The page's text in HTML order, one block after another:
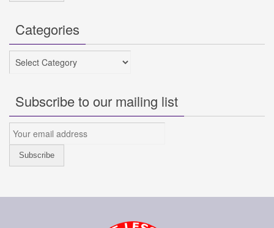
Categories
Categories
Subscribe to our mailing list